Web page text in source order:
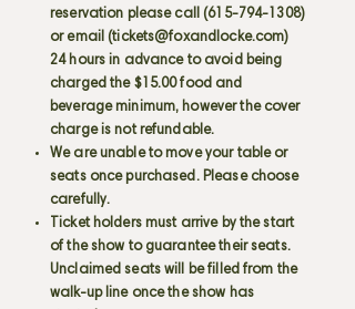
reservation please call (615-794-1308)
or email (tickets@foxandlocke.com)
24 hours in advance to avoid being
charged the $15.00 food and
beverage minimum, however the cover
charge is not refundable.
We are unable to move your table or
seats once purchased. Please choose
carefully.
Ticket holders must arrive by the start
of the show to guarantee their seats.
Unclaimed seats will be filled from the
walk-up line once the show has